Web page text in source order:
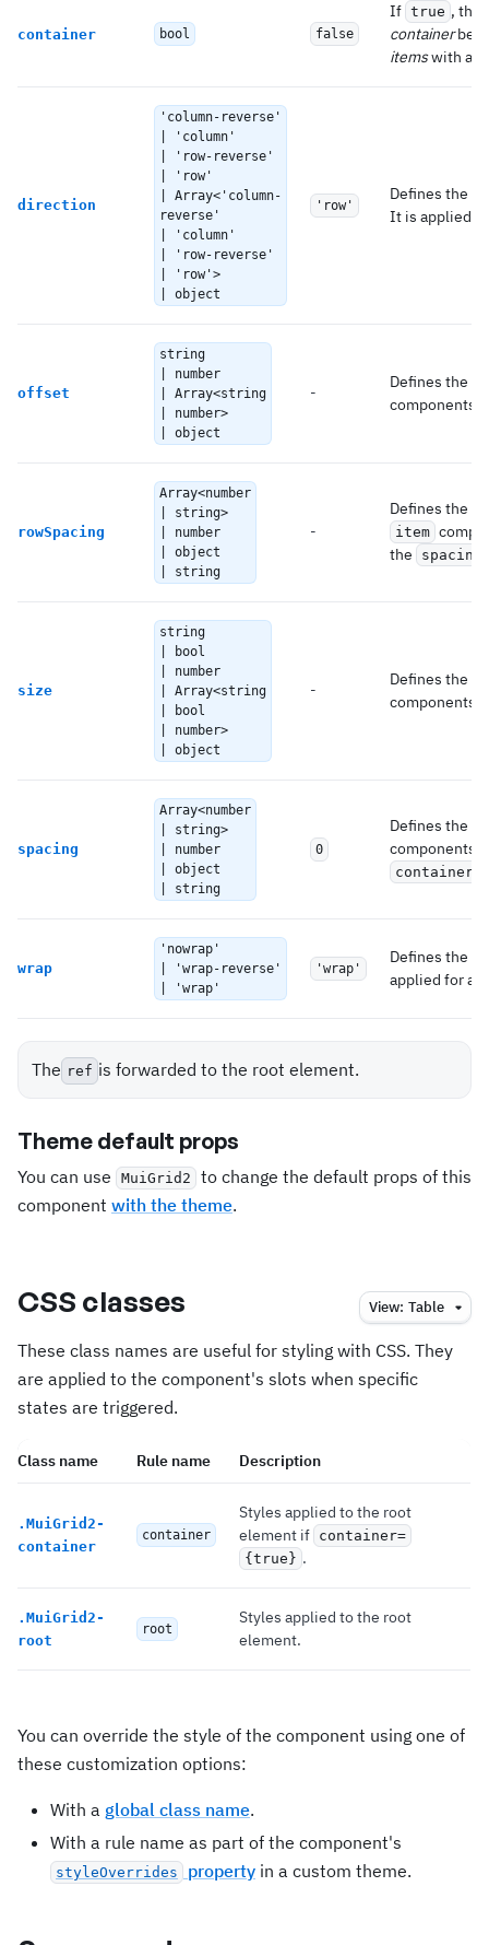
container bool false
If true , the
container
itemswith a
direction
'column-reverse'
| 'column'
| 'row-reverse'
| 'row'
| Array<'column-
reverse'
| 'column'
| 'row-reverse'
| 'row'>
| object
'row'
Defines the
It is applied
offset
string
| number
| Array<string
| number>
| object
-
Defines the
components.
rowSpacing
Array<number
| string>
| number
| object
| string
-
Defines the
item
the
spacing
size
string
| bool
| number
| Array<string
| bool
| number>
| object
-
Defines the
components.
spacing
Array<number
| string>
| number
| object
| string
0
Defines the
components.
container
wrap
'nowrap'
| 'wrap-reverse'
| 'wrap'
'wrap'
Defines the
applied for all
The ref is forwarded to the root element.
Theme default props
You can use MuiGrid2
to change the default props of this
component with the theme.
CSS classes View: Table
These class names are useful for styling with CSS. They
are applied to the component's slots when specific
states are triggered.
Class name Rule name Description
. MuiGrid2-
container
container
Styles applied to the root
element if container=
{true} .
. MuiGrid2-
root
root
Styles applied to the root
element.
You can override the style of the component using one of
these customization options:
With a global class name.
With a rule name as part of the component's
styleOverrides property in a custom theme.